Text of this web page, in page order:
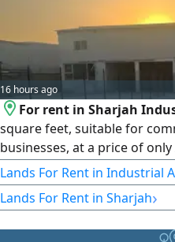
16 hours ago
For rent in Sharjah
square feet, suitable for
businesses, at a price of only
lowest price in the market.
booking.
Lands For Rent in Industrial
Lands For Rent in Sharjah›